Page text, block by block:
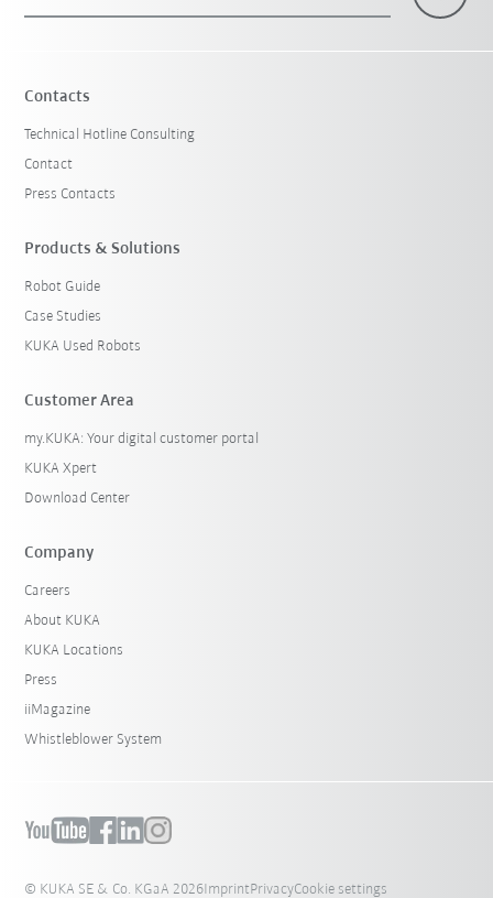
Contacts
Technical Hotline Consulting
Contact
Press Contacts
Products & Solutions
Robot Guide
Case Studies
KUKA Used Robots
Customer Area
my.KUKA: Your digital customer portal
KUKA Xpert
Download Center
Company
Careers
About KUKA
KUKA Locations
Press
iiMagazine
Whistleblower System
© KUKA SE & Co. KGaA 2026 Imprint PrivacyCookie settings